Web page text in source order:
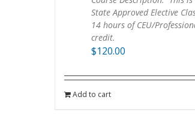
State Approved Elective
14 hours of CEU/
credit.
$120.00
Add to cart